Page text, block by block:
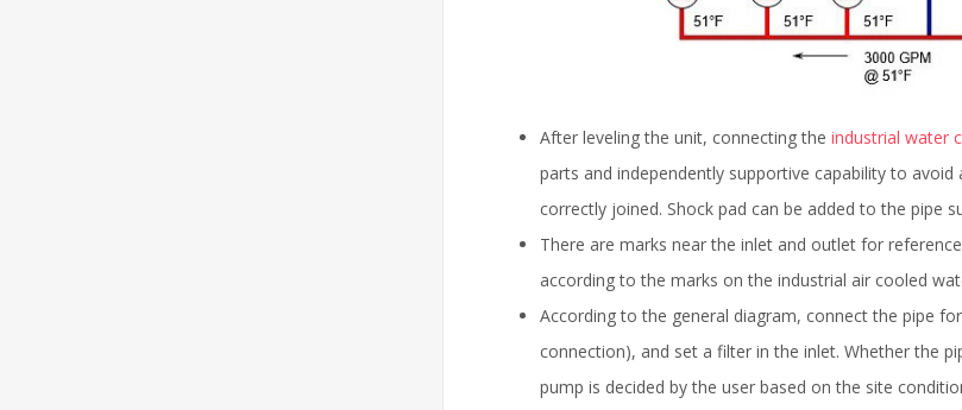
After leveling the unit, connecting the industrial water
parts and independently supportive capability to
correctly joined. Shock pad can be added to the pipe
There are marks near the inlet and outlet for
according to the marks on the industrial air cooled
According to the general diagram, connect the pipe
connection), and set a filter in the inlet. Whether the
pump is decided by the user based on the site